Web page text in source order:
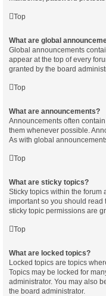
Top
What are global
Global announcements
appear at the top of every
granted by the board
Top
What are announcements?
Announcements often
them whenever possible.
As with global
Top
What are sticky topics?
Sticky topics within the forum
important so you should
sticky topic permissions are
Top
What are locked topics?
Locked topics are topics
Topics may be locked for
administrator. You may also
the board administrator.